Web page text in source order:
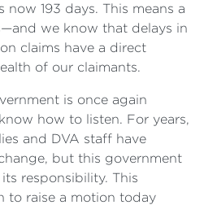
193 days. This means a
we know that delays in
claims have a direct
of our claimants.
is once again
how to listen. For years,
and DVA staff have
but this government
responsibility. This
to raise a motion today